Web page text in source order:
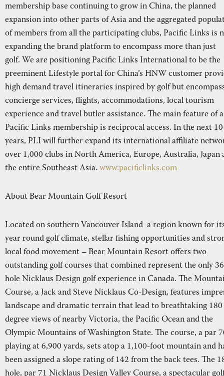
membership base continuing to grow in China, the planned
expansion into other parts of Asia and the aggregated
of members from all the participating clubs, Pacific Links is
expanding the brand platform to encompass more than just
golf. We are positioning Pacific Links International to be the
preeminent Lifestyle portal for China’s HNW customer
high demand travel itineraries inspired by golf but
concierge services, flights, accommodations, local tourism
experience and travel butler assistance. The main feature of a
Pacific Links membership is reciprocal access. In the next
years, PLI will further expand its international affiliate
over 1,000 clubs in North America, Europe, Australia, Japan
the entire Southeast Asia. www.pacificlinks.com
About Bear Mountain Golf Resort
Located on southern Vancouver Island a region known for
year round golf climate, stellar fishing opportunities and
local food movement – Bear Mountain Resort offers two
outstanding golf courses that combined represent the only
hole Nicklaus Design golf experience in Canada. The
Course, a Jack and Steve Nicklaus Co-Design, features
landscape and dramatic terrain that lead to breathtaking 180
degree views of nearby Victoria, the Pacific Ocean and the
Olympic Mountains of Washington State. The course, a par
playing at 6,900 yards, sets atop a 1,100-foot mountain and
been assigned a slope rating of 142 from the back tees. The